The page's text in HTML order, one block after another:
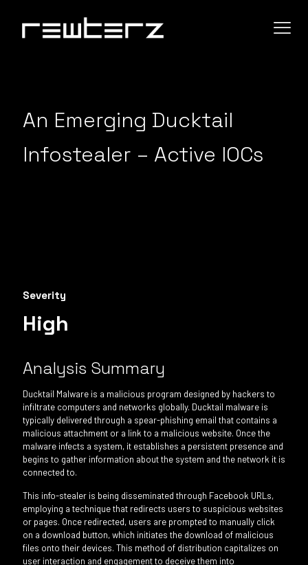
An Emerging Ducktail
Infostealer – Active IOCs
Severity
High
Analysis Summary
Ducktail Malware is a malicious program designed by hackers to
infiltrate computers and networks globally. Ducktail malware is
typically delivered through a spear-phishing email that contains a
malicious attachment or a link to a malicious website. Once the
malware infects a system, it establishes a persistent presence and
begins to gather information about the system and the network it is
connected to.
This info-stealer is being disseminated through Facebook URLs,
employing a technique that redirects users to suspicious websites
or pages. Once redirected, users are prompted to manually click
on a download button, which initiates the download of malicious
files onto their devices. This method of distribution capitalizes on
user interaction and engagement to deceive them into